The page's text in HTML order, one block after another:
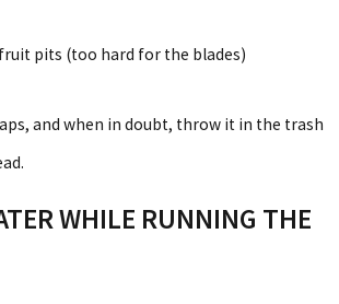
pits (too hard for the blades)
and when in doubt, throw it in the trash
WHILE RUNNING THE